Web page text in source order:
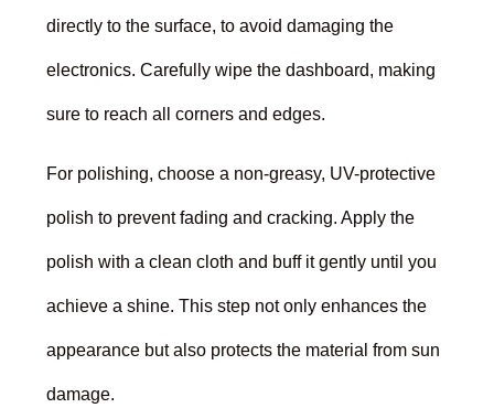
directly to the surface, to avoid damaging the
electronics. Carefully wipe the dashboard, making
sure to reach all corners and edges.
For polishing, choose a non-greasy, UV-protective
polish to prevent fading and cracking. Apply the
polish with a clean cloth and buff it gently until you
achieve a shine. This step not only enhances the
appearance but also protects the material from sun
damage.